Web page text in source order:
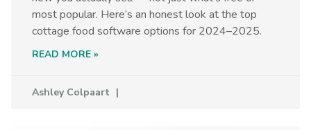
most popular. Here’s an honest look at the top
cottage food software options for 2024–2025.
READ MORE »
Ashley Colpaart